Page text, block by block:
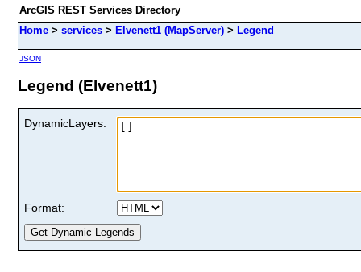
ArcGIS REST Services Directory
Home > services > Elvenett1 (MapServer) > Legend
JSON
Legend (Elvenett1)
DynamicLayers:
Format: